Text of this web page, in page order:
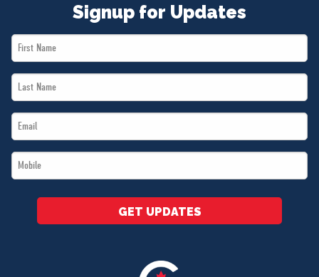
Signup for Updates
First
Name
Last
Name
Email
*
Mobile
*
GET UPDATES